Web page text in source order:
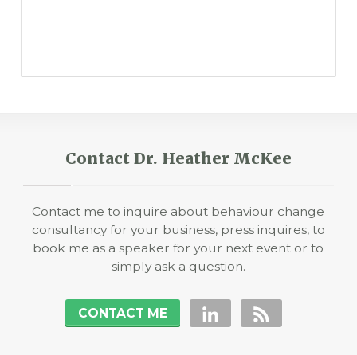
Contact Dr. Heather McKee
Contact me to inquire about behaviour change
consultancy for your business, press inquires, to
book me as a speaker for your next event or to
simply ask a question.
CONTACT ME